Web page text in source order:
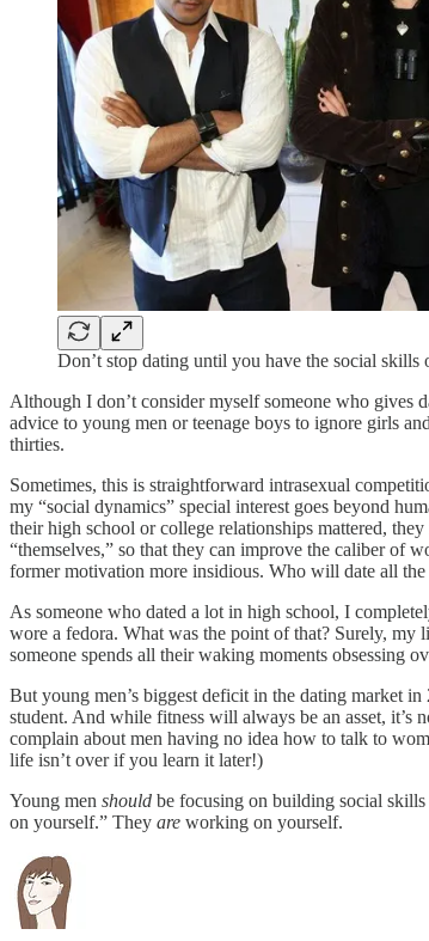
Don’t stop dating until you have the social skills
Although I don’t consider myself someone who gives
advice to young men or teenage boys to ignore girls
thirties.
Sometimes, this is straightforward intrasexual
my “social dynamics” special interest goes beyond
their high school or college relationships mattered,
“themselves,” so that they can improve the caliber of
former motivation more insidious. Who will date all
As someone who dated a lot in high school, I
wore a fedora. What was the point of that? Surely,
someone spends all their waking moments obsessing
But young men’s biggest deficit in the dating market
student. And while fitness will always be an asset, it’s
complain about men having no idea how to talk to
life isn’t over if you learn it later!)
Young men should be focusing on building social
on yourself.” They are working on yourself.